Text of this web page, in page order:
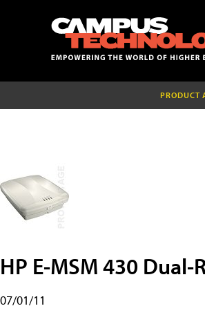
PRODUCT
HP E-MSM 430
07/01/11